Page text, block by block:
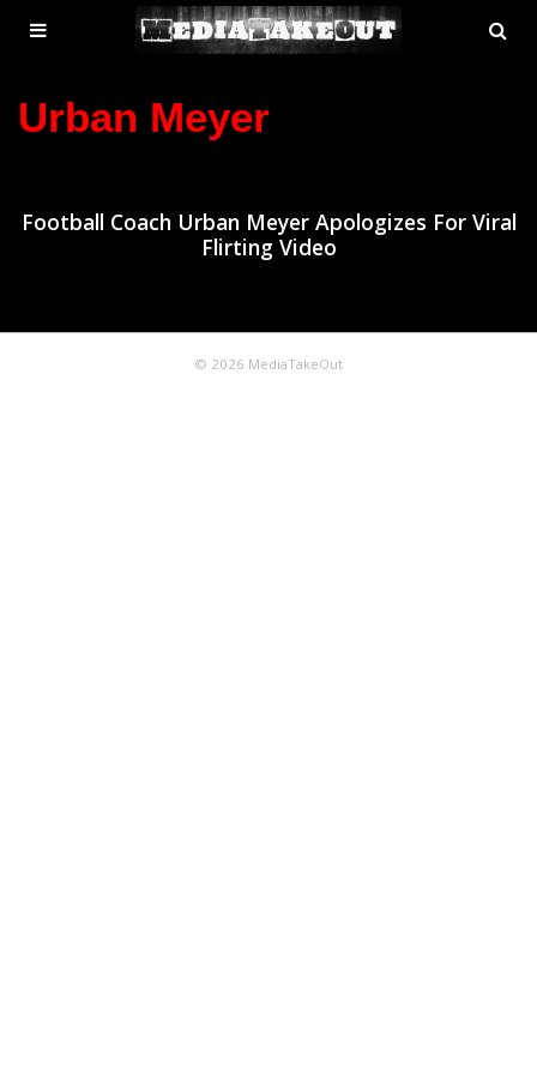
MENU
TOGGLE
Urban Meyer
Football Coach Urban Meyer Apologizes For Viral
Flirting Video
© 2026 MediaTakeOut